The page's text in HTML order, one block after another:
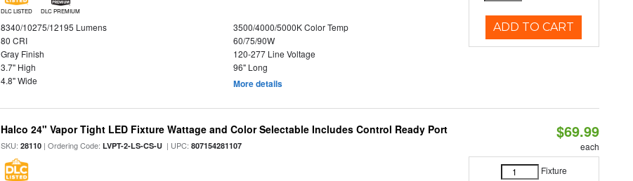
DLC LISTED DLC PREMIUM
8340/10275/12195 Lumens
3500/4000/5000K Color Temp
80 CRI
60/75/90W
Gray Finish
120-277 Line Voltage
3.7" High
96" Long
4.8" Wide
More details
ADD TO CART
Halco 24" Vapor Tight LED Fixture Wattage and Color Selectable Includes Control Ready Port
SKU:28110 | Ordering Code:LVPT-2-LS-CS-U | UPC:807154281107
$69.99
each
Fixture